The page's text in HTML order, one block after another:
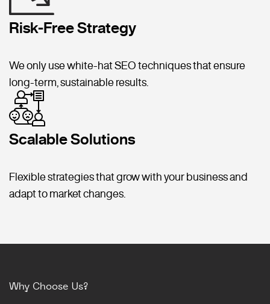
Risk-Free Strategy
We only use white-hat SEO techniques that ensure
long-term, sustainable results.
Scalable Solutions
Flexible strategies that grow with your business and
adapt to market changes.
Why Choose Us?